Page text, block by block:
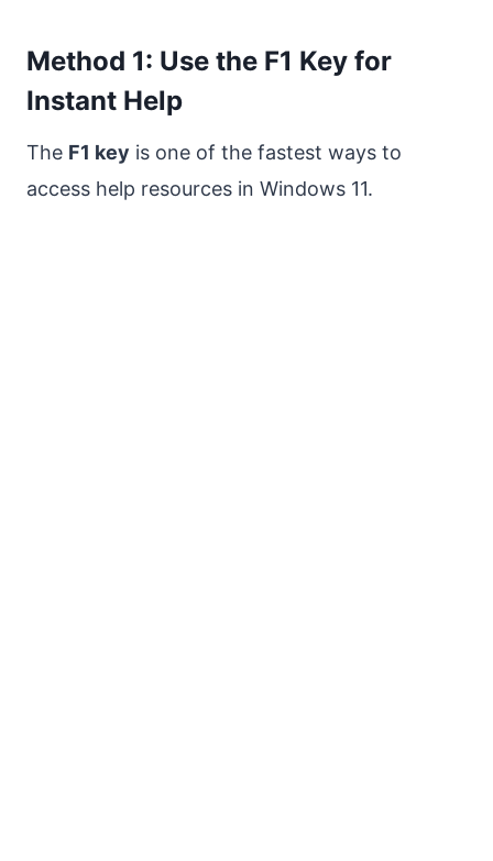
Method 1: Use the F1 Key for
Instant Help
The F1 key is one of the fastest ways to
access help resources in Windows 11.